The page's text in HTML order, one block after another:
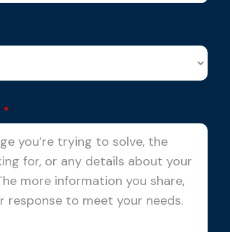
*